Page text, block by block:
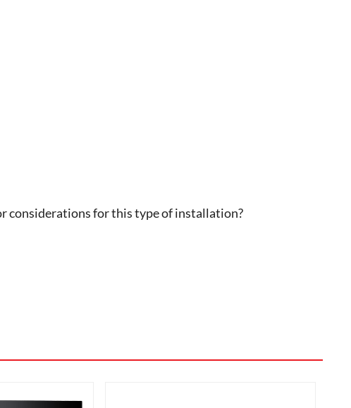
considerations for this type of installation?